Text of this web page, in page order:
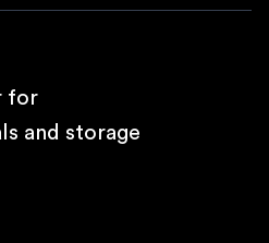
for
and storage